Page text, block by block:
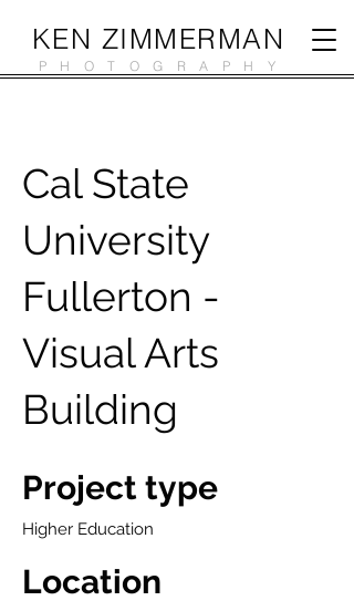
KEN ZIMMERMAN
PHOTOGRAPHY
Cal State
University
Fullerton -
Visual Arts
Building
Project type
Higher Education
Location